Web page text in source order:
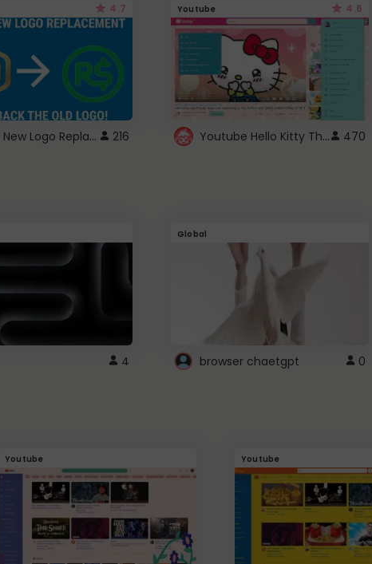
4.7
ROBUX New Logo Replacement 216
Youtube 4.6
Youtube Hello Kitty Theme 470
4
Global
browser chaetgpt 0
Youtube Youtube